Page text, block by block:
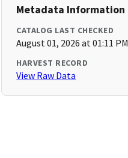
Metadata Information
CATALOG LAST CHECKED
August 01, 2026 at 01:11 PM
HARVEST RECORD
View Raw Data